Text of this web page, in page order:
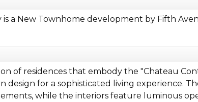
is a New Townhome development by Fifth
of residences that embody the "Chateau
design for a sophisticated living experience.
while the interiors feature luminous